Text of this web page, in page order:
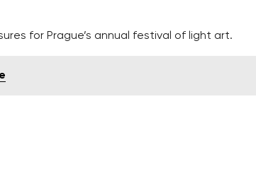
for Prague’s annual festival of light art.